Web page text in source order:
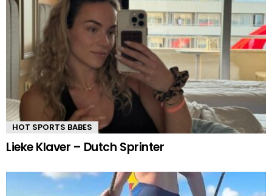
HOT SPORTS BABES
Lieke Klaver – Dutch Sprinter